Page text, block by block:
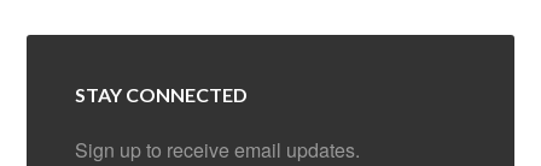
STAY CONNECTED
Sign up to receive email updates.